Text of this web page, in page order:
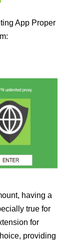
App Proper
having a
true for
for
providing